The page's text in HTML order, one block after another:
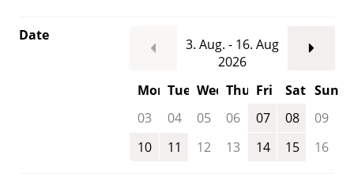
Date
3. Aug. - 16. Aug
2026
Mon Tue Wed Thu Fri Sat Sun
03
04 05 06 07 08
09
10
11 12 13 14 15 16